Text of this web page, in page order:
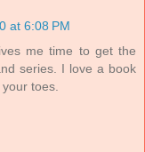
at 6:08 PM
me time to get the
series. I love a book
toes.